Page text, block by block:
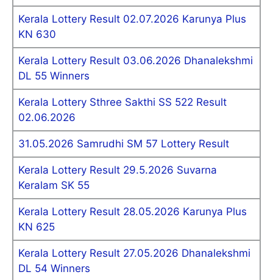
Kerala Lottery Result 02.07.2026 Karunya Plus
KN 630
Kerala Lottery Result 03.06.2026 Dhanalekshmi
DL 55 Winners
Kerala Lottery Sthree Sakthi SS 522 Result
02.06.2026
31.05.2026 Samrudhi SM 57 Lottery Result
Kerala Lottery Result 29.5.2026 Suvarna
Keralam SK 55
Kerala Lottery Result 28.05.2026 Karunya Plus
KN 625
Kerala Lottery Result 27.05.2026 Dhanalekshmi
DL 54 Winners